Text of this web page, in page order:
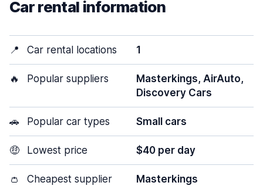
Car rental information
📍 Car rental locations 1
🔥 Popular suppliers
Masterkings, AirAuto,
Discovery Cars
🚗 Popular car types Small cars
🤑 Lowest price $40 per day
👛 Cheapest supplier Masterkings